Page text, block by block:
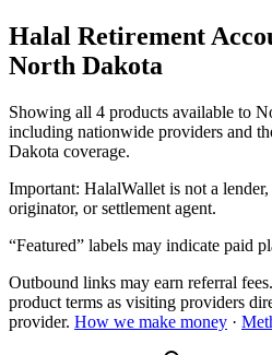
Halal Retirement
North Dakota
Showing all 4 products available to
including nationwide providers and
Dakota coverage.
Important: HalalWallet is not a
originator, or settlement agent.
“Featured” labels may indicate paid
Outbound links may earn referral
product terms as visiting providers
provider. How we make money ·